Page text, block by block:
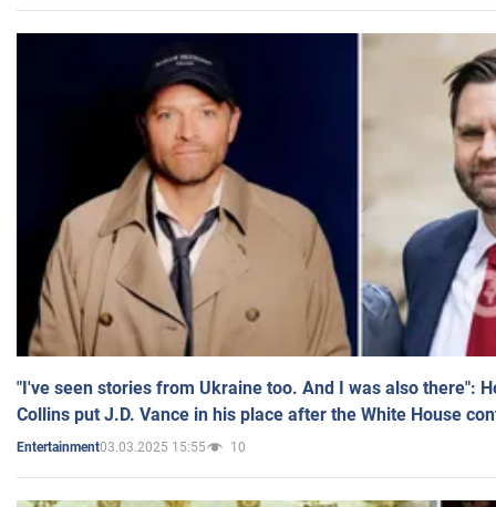
"I've seen stories from Ukraine too. And I was also there":
Collins put J.D. Vance in his place after the White House
Entertainment03.03.2025 15:55 10